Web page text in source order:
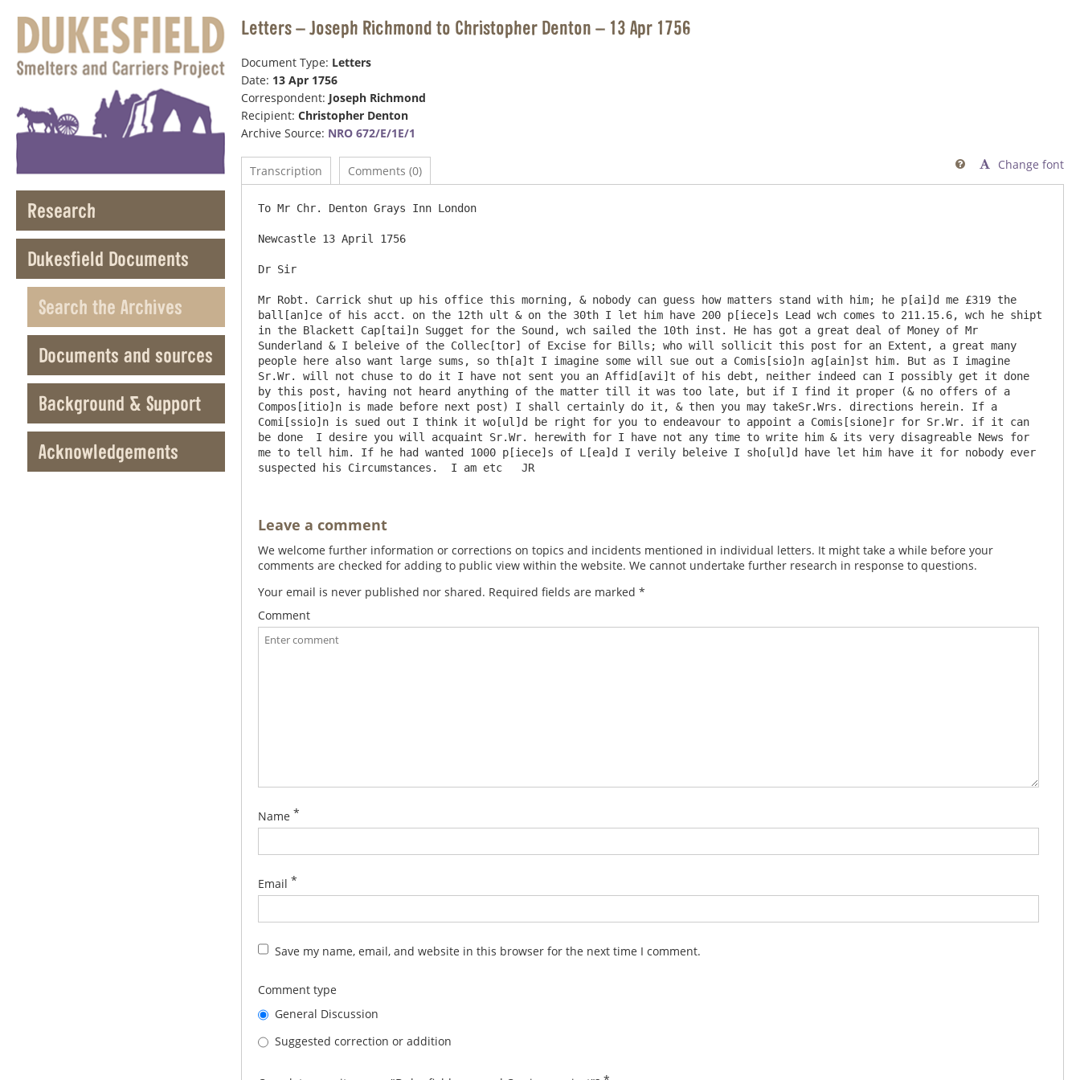
Research
Dukesfield Documents
Search the Archives
Documents and sources
Background & Support
Acknowledgements
Letters – Joseph Richmond to Christopher Denton – 13 Apr 1756
Document Type: Letters
Date: 13 Apr 1756
Correspondent: Joseph Richmond
Recipient: Christopher Denton
Archive Source: NRO 672/E/1E/1
Transcription Comments (0) Change font

To Mr Chr. Denton Grays Inn London
Newcastle 13 April 1756
Dr Sir
Mr Robt. Carrick shut up his office this morning, & nobody can guess how matters stand with him; he p[ai]d me £319 the
ball[an]ce of his acct. on the 12th ult & on the 30th I let him have 200 p[iece]s Lead wch comes to 211.15.6, wch he shipt
in the Blackett Cap[tai]n Sugget for the Sound, wch sailed the 10th inst. He has got a great deal of Money of Mr
Sunderland & I beleive of the Collec[tor] of Excise for Bills; who will sollicit this post for an Extent, a great many
people here also want large sums, so th[a]t I imagine some will sue out a Comis[sio]n ag[ain]st him. But as I imagine
Sr.Wr. will not chuse to do it I have not sent you an Affid[avi]t of his debt, neither indeed can I possibly get it done
by this post, having not heard anything of the matter till it was too late, but if I find it proper (& no offers of a
Compos[itio]n is made before next post) I shall certainly do it, & then you may takeSr.Wrs. directions herein. If a
Comi[ssio]n is sued out I think it wo[ul]d be right for you to endeavour to appoint a Comis[sione]r for Sr.Wr. if it can
be done  I desire you will acquaint Sr.Wr. herewith for I have not any time to write him & its very disagreable News for
me to tell him. If he had wanted 1000 p[iece]s of L[ea]d I verily beleive I sho[ul]d have let him have it for nobody ever
Leave a comment
We welcome further information or corrections on topics and incidents mentioned in individual letters. It might take a while before your
comments are checked for adding to public view within the website. We cannot undertake further research in response to questions.
Your email is never published nor shared. Required fields are marked *
Comment
Name *
Email *
Save my name, email, and website in this browser for the next time I comment.
Comment type
General Discussion
Suggested correction or addition